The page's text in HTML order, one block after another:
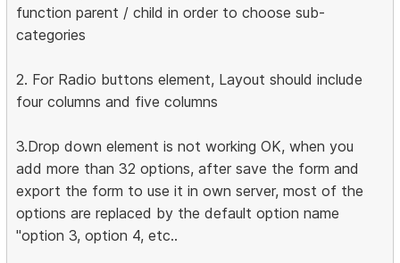
function parent / child in order to choose sub-
categories
2. For Radio buttons element, Layout should include
four columns and five columns
3.Drop down element is not working OK, when you
add more than 32 options, after save the form and
export the form to use it in own server, most of the
options are replaced by the default option name
"option 3, option 4, etc..